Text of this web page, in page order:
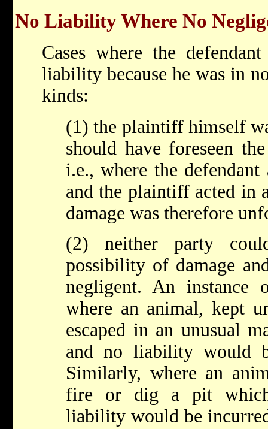
No Liability Where No
Cases where the
liability because he was in
kinds:
(1) the plaintiff himself
should have foreseen
i.e., where the
and the plaintiff acted in
damage was therefore
(2) neither party
possibility of damage
negligent. An instance
where an animal, kept
escaped in an unusual
and no liability would
Similarly, where an
fire or dig a pit which
liability would be